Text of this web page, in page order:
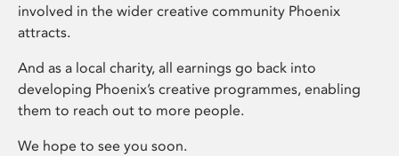
involved in the wider creative community Phoenix
attracts.
And as a local charity, all earnings go back into
developing Phoenix’s creative programmes, enabling
them to reach out to more people.
We hope to see you soon.